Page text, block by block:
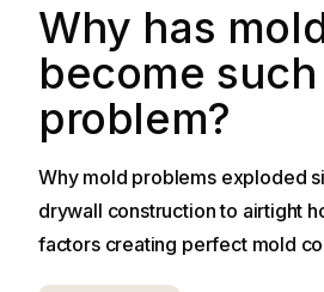
Why has
become
problem?
Why mold problems exploded
drywall construction to airtight
factors creating perfect mold